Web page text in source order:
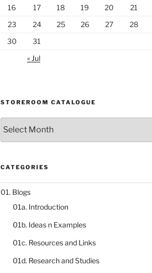
16
17 18 19 20 21
23
24 25 26 27 28
30
31
« Jul
STOREROOM CATALOGUE
catalogue
CATEGORIES
01. Blogs
01a. Introduction
01b. Ideas n Examples
01c. Resources and Links
01d. Research and Studies